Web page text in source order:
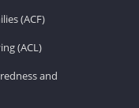
(ACF)
(ACL)
and